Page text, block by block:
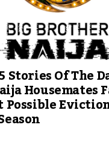
Stories Of The
Housemates
Possible